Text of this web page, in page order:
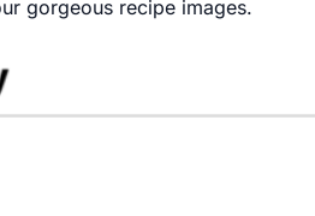
gorgeous recipe images.